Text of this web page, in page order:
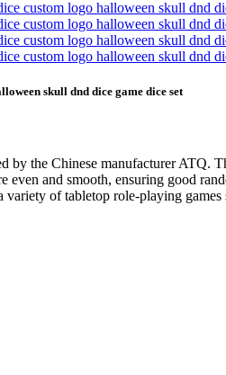
skull dnd dice game dice set
the Chinese manufacturer ATQ.
even and smooth, ensuring good
of tabletop role-playing